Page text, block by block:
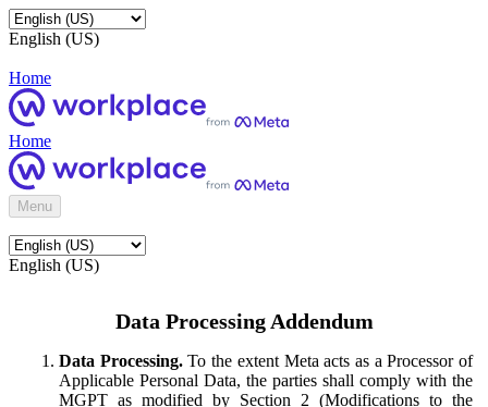
English (US)
Home
Home
Menu
English (US)
Data Processing Addendum
Data Processing.To the extent Meta acts as a Processor of
Applicable Personal Data, the parties shall comply with the
MGPT as modified by Section 2 (Modifications to the